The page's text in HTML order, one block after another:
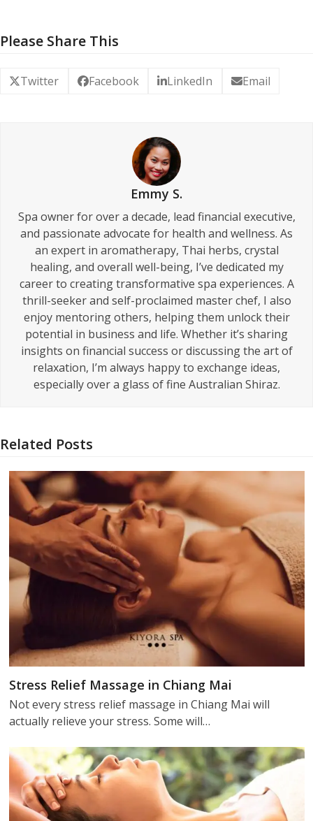
Please Share This
Twitter Facebook LinkedIn Email
Emmy S.
Spa owner for over a decade, lead financial executive,
and passionate advocate for health and wellness. As
an expert in aromatherapy, Thai herbs, crystal
healing, and overall well-being, I’ve dedicated my
career to creating transformative spa experiences. A
thrill-seeker and self-proclaimed master chef, I also
enjoy mentoring others, helping them unlock their
potential in business and life. Whether it’s sharing
insights on financial success or discussing the art of
relaxation, I’m always happy to exchange ideas,
especially over a glass of fine Australian Shiraz.
Related Posts
Stress Relief Massage in Chiang Mai
Not every stress relief massage in Chiang Mai will
actually relieve your stress. Some will…